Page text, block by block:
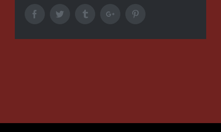
FacebookTwitter TumblrGoogle+